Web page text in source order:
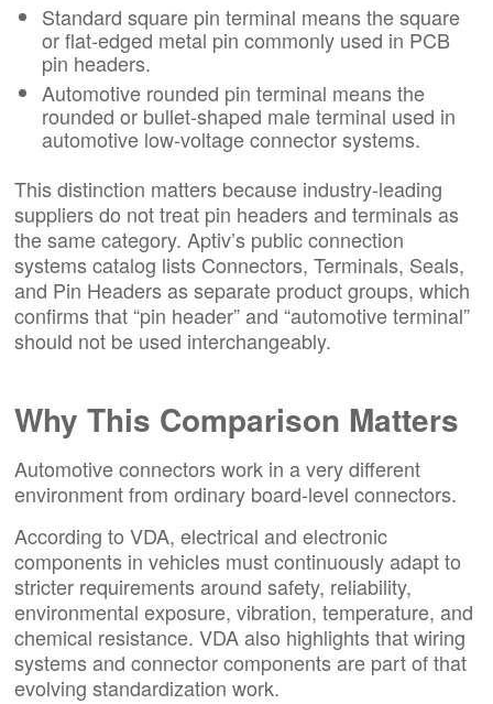
Standard square pin terminal means the square
or flat-edged metal pin commonly used in PCB
pin headers.
Automotive rounded pin terminal means the
rounded or bullet-shaped male terminal used in
automotive low-voltage connector systems.
This distinction matters because industry-leading
suppliers do not treat pin headers and terminals as
the same category. Aptiv’s public connection
systems catalog lists Connectors, Terminals, Seals,
and Pin Headers as separate product groups, which
confirms that “pin header” and “automotive terminal”
should not be used interchangeably.
Why This Comparison Matters
Automotive connectors work in a very different
environment from ordinary board-level connectors.
According to VDA, electrical and electronic
components in vehicles must continuously adapt to
stricter requirements around safety, reliability,
environmental exposure, vibration, temperature, and
chemical resistance. VDA also highlights that wiring
systems and connector components are part of that
evolving standardization work.